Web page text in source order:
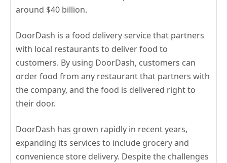
around $40 billion.
DoorDash is a food delivery service that partners
with local restaurants to deliver food to
customers. By using DoorDash, customers can
order food from any restaurant that partners with
the company, and the food is delivered right to
their door.
DoorDash has grown rapidly in recent years,
expanding its services to include grocery and
convenience store delivery. Despite the challenges